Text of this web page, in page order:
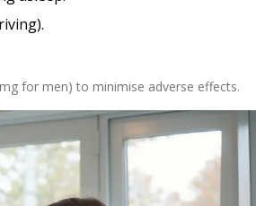
for men) to minimise adverse effects.